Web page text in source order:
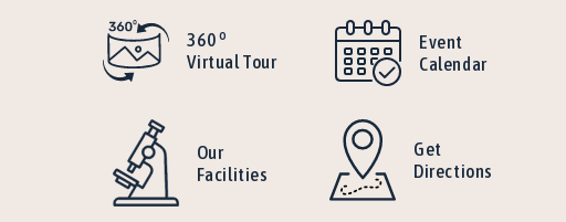
360 o
Virtual Tour
Event
Calendar
Our
Facilities
Get
Directions